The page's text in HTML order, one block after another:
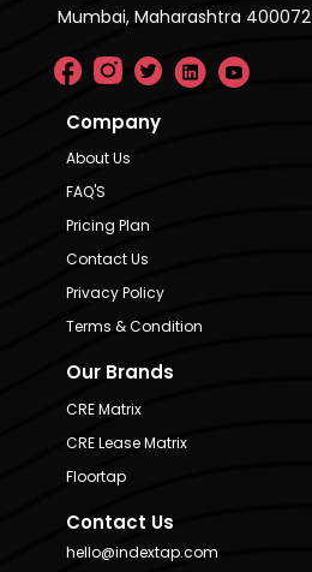
Mumbai, Maharashtra 400072
Company
About Us
FAQ'S
Pricing Plan
Contact Us
Privacy Policy
Terms & Condition
Our Brands
CRE Matrix
CRE Lease Matrix
Floortap
Contact Us
hello@indextap.com